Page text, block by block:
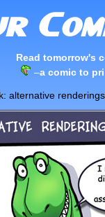
Read tomorrow's
–a comic to
alternative